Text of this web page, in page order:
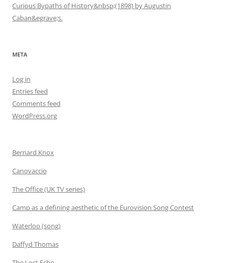
Curious Bypaths of History&nbsp;(1898) by Augustin
Caban&egrave;s.
META
Log in
Entries feed
Comments feed
WordPress.org
Bernard Knox
Canovaccio
The Office (UK TV series)
Camp as a defining aesthetic of the Eurovision Song Contest
Waterloo (song)
Daffyd Thomas